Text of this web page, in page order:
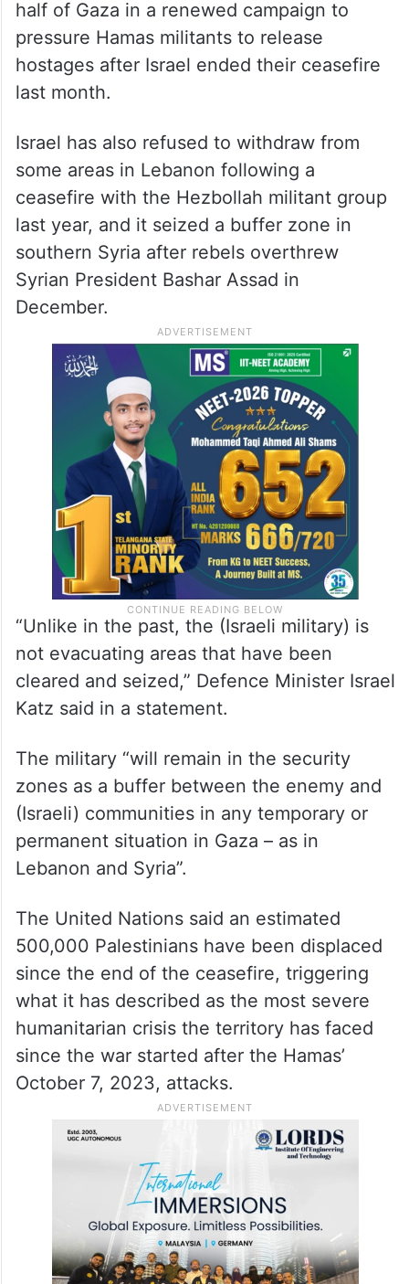
half of Gaza in a renewed campaign to
pressure Hamas militants to release
hostages after Israel ended their ceasefire
last month.
Israel has also refused to withdraw from
some areas in Lebanon following a
ceasefire with the Hezbollah militant group
last year, and it seized a buffer zone in
southern Syria after rebels overthrew
Syrian President Bashar Assad in
December.
“Unlike in the past, the (Israeli military) is
not evacuating areas that have been
cleared and seized,” Defence Minister Israel
Katz said in a statement.
The military “will remain in the security
zones as a buffer between the enemy and
(Israeli) communities in any temporary or
permanent situation in Gaza – as in
Lebanon and Syria”.
The United Nations said an estimated
500,000 Palestinians have been displaced
since the end of the ceasefire, triggering
what it has described as the most severe
humanitarian crisis the territory has faced
since the war started after the Hamas’
October 7, 2023, attacks.